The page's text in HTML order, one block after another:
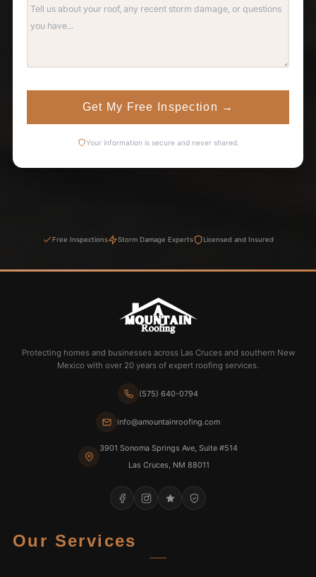
Get My Free Inspection →
Your information is secure and never shared.
Free Inspections Storm Damage Experts Licensed and Insured
Protecting homes and businesses across Las Cruces and southern New
Mexico with over 20 years of expert roofing services.
(575) 640-0794
info@amountainroofing.com
3901 Sonoma Springs Ave, Suite #514
Las Cruces, NM 88011
Our Services